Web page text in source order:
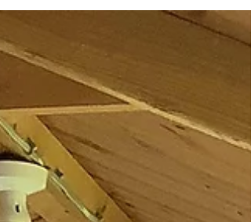
A lovely write up and review from Mike and
Erin who visited me today for a bespoke
couples workshop. They got creative making
bowls and both